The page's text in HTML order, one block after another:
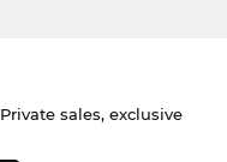
sales, exclusive